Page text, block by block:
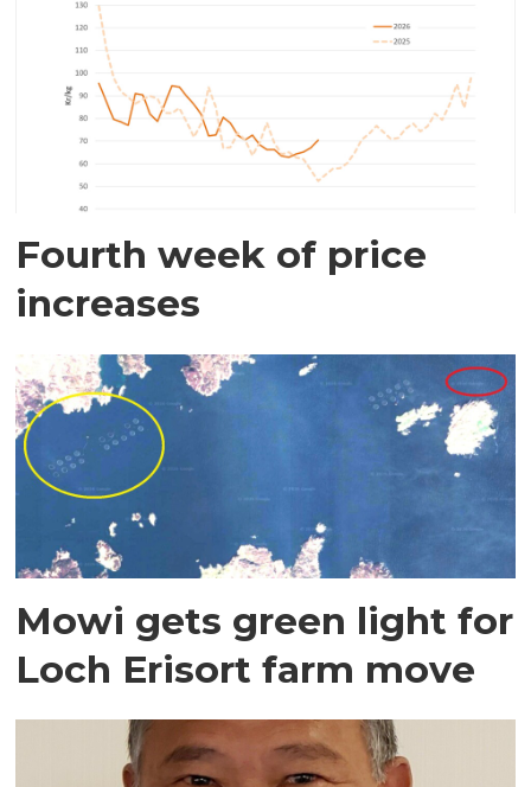
Fourth week of price
increases
Mowi gets green light for
Loch Erisort farm move